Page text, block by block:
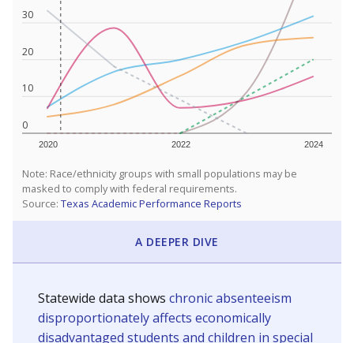
0
10
20
30
2020 2022 2024
Note: Race/ethnicity groups with small populations may be
masked to comply with federal requirements.
Source: Texas Academic Performance Reports
A DEEPER DIVE
Statewide data shows chronic absenteeism
disproportionately affects economically
disadvantaged students and children in special